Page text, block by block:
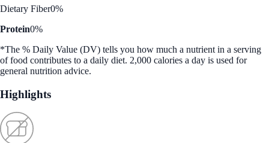
Dietary Fiber0%
Protein0%
*The % Daily Value (DV) tells you how much a nutrient in a serving
of food contributes to a daily diet. 2,000 calories a day is used for
general nutrition advice.
Highlights